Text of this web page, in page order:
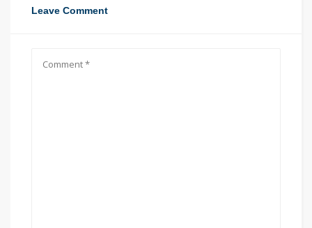
Leave Comment